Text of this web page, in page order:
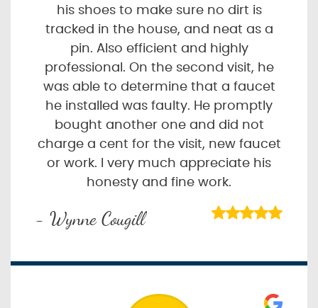
his shoes to make sure no dirt is
tracked in the house, and neat as a
pin. Also efficient and highly
professional. On the second visit, he
was able to determine that a faucet
he installed was faulty. He promptly
bought another one and did not
charge a cent for the visit, new faucet
or work. I very much appreciate his
honesty and fine work.
- Wynne Cougill